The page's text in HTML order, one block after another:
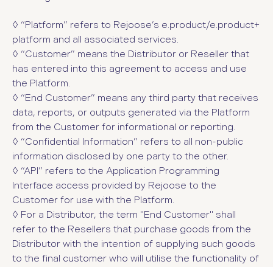
◊ “Platform” refers to Rejoose’s e.product/e.product+
platform and all associated services.
◊ “Customer” means the Distributor or Reseller that
has entered into this agreement to access and use
the Platform.
◊ “End Customer” means any third party that receives
data, reports, or outputs generated via the Platform
from the Customer for informational or reporting.
◊ “Confidential Information” refers to all non-public
information disclosed by one party to the other.
◊ “API” refers to the Application Programming
Interface access provided by Rejoose to the
Customer for use with the Platform.
◊ For a Distributor, the term "End Customer" shall
refer to the Resellers that purchase goods from the
Distributor with the intention of supplying such goods
to the final customer who will utilise the functionality of